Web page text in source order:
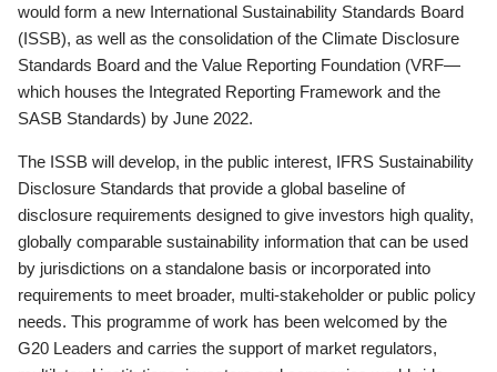
would form a new International Sustainability Standards Board
(ISSB), as well as the consolidation of the Climate Disclosure
Standards Board and the Value Reporting Foundation (VRF—
which houses the Integrated Reporting Framework and the
SASB Standards) by June 2022.
The ISSB will develop, in the public interest, IFRS Sustainability
Disclosure Standards that provide a global baseline of
disclosure requirements designed to give investors high quality,
globally comparable sustainability information that can be used
by jurisdictions on a standalone basis or incorporated into
requirements to meet broader, multi-stakeholder or public policy
needs. This programme of work has been welcomed by the
G20 Leaders and carries the support of market regulators,